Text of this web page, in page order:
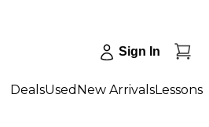
Sign In
DealsUsed New ArrivalsLessons